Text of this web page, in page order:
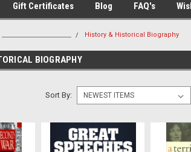
Gift Certificates Blog FAQ's
History & Historical Biography
BIOGRAPHY
Sort By: